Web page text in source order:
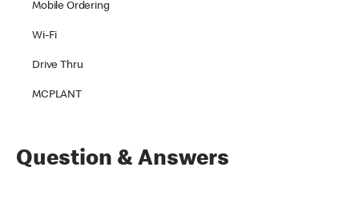
Mobile Ordering
Wi-Fi
Drive Thru
MCPLANT
Question & Answers